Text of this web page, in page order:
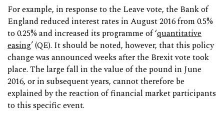
For example, in response to the Leave vote, the Bank of
England reduced interest rates in August 2016 from 0.5%
to 0.25% and increased its programme of ‘quantitative
easing’ (QE). It should be noted, however, that this policy
change was announced weeks after the Brexit vote took
place. The large fall in the value of the pound in June
2016, or in subsequent years, cannot therefore be
explained by the reaction of financial market participants
to this specific event.